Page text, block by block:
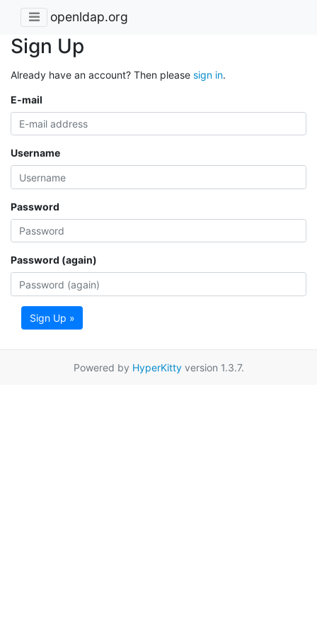
openldap.org
Sign Up
Already have an account? Then please sign in.
E-mail
Username
Password
Password (again)
Sign Up »
Powered by HyperKittyversion 1.3.7.